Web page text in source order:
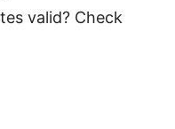
valid? Check